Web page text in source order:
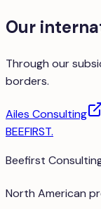
Our
Through our
borders.
Ailes Consulting
BEEFIRST.
Beefirst
North American